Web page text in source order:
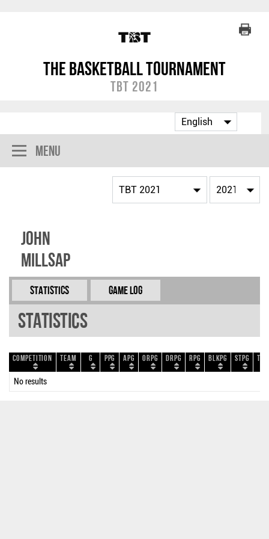
The Basketball Tournament
TBT 2021
Menu
John
Millsap
Statistics Game Log
Statistics
Competition Team G PPG APG ORPG DRPG RPG BLKPG STPG
No results